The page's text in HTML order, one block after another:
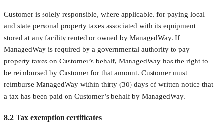
Customer is solely responsible, where applicable, for paying local
and state personal property taxes associated with its equipment
stored at any facility rented or owned by ManagedWay. If
ManagedWay is required by a governmental authority to pay
property taxes on Customer’s behalf, ManagedWay has the right to
be reimbursed by Customer for that amount. Customer must
reimburse ManagedWay within thirty (30) days of written notice that
a tax has been paid on Customer’s behalf by ManagedWay.
8.2 Tax exemption certificates